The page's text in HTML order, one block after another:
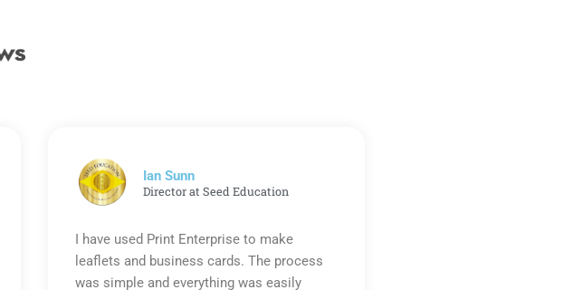
Ian Sunn
Director at Seed Education
I have used Print Enterprise to make
leaflets and business cards. The process
was simple and everything was easily